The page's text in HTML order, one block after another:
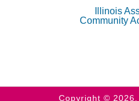
Illinois
Community
Copyright © 2026.